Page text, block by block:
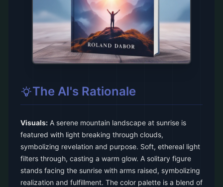
The AI's Rationale
Visuals: A serene mountain landscape at sunrise is
featured with light breaking through clouds,
symbolizing revelation and purpose. Soft, ethereal light
filters through, casting a warm glow. A solitary figure
stands facing the sunrise with arms raised, symbolizing
realization and fulfillment. The color palette is a blend of